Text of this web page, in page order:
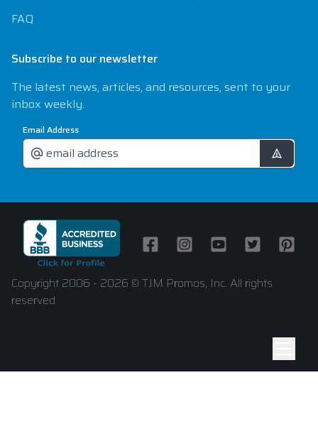
FAQ
Subscribe to our newsletter
The latest news, articles, and resources, sent to your
inbox weekly.
Email Address
FacebookInstagramYoutubeTwitter
Copyright 2006 - 2026 © TJM Promos, Inc. All rights
reserved